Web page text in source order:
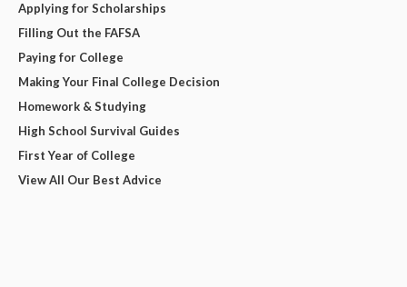
Applying for Scholarships
Filling Out the FAFSA
Paying for College
Making Your Final College Decision
Homework & Studying
High School Survival Guides
First Year of College
View All Our Best Advice